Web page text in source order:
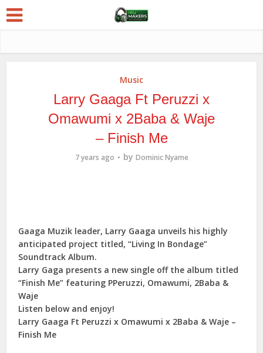
Music
Larry Gaaga Ft Peruzzi x
Omawumi x 2Baba & Waje
– Finish Me
7 years ago by Dominic Nyame
Gaaga Muzik leader, Larry Gaaga unveils his highly
anticipated project titled, “Living In Bondage”
Soundtrack Album.
Larry Gaga presents a new single off the album titled
“Finish Me” featuring PPeruzzi, Omawumi, 2Baba &
Waje
Listen below and enjoy!
Larry Gaaga Ft Peruzzi x Omawumi x 2Baba & Waje –
Finish Me